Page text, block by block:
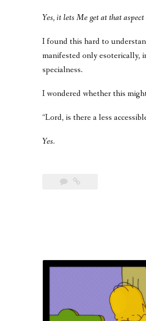
Yes, it lets Me get at that
I found this hard to
manifested only esoterically,
specialness.
I wondered whether this
“Lord, is there a less
Yes.